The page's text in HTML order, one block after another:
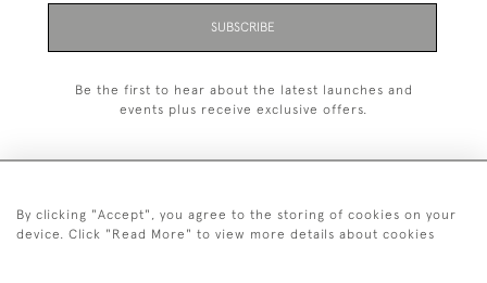
SUBSCRIBE
Be the first to hear about the latest launches and
events plus receive exclusive offers.
+44 (0)20 7629 1251
By clicking "Accept", you agree to the storing of cookies on your
device. Click "Read More" to view more details about cookies